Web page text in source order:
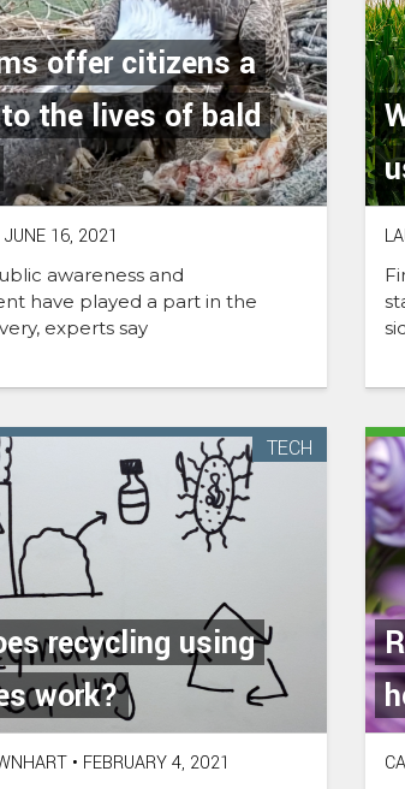
offer citizens a
the lives of bald
JUNE 16, 2021
awareness and
have played a part in the
experts say
recycling using
work?
TECH
• FEBRUARY 4, 2021